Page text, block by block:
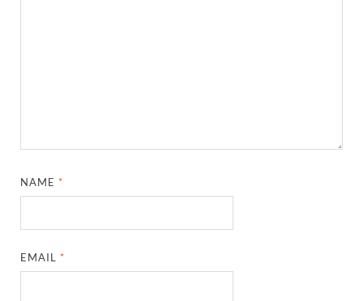
NAME *
EMAIL *